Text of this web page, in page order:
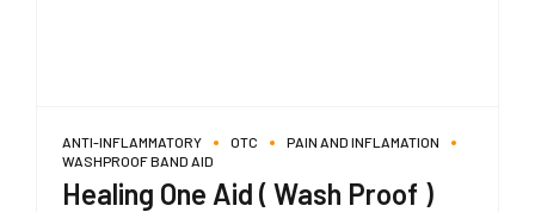
ANTI-INFLAMMATORY OTC
PAIN AND INFLAMATION
WASHPROOF BAND AID
Healing One Aid ( Wash Proof )